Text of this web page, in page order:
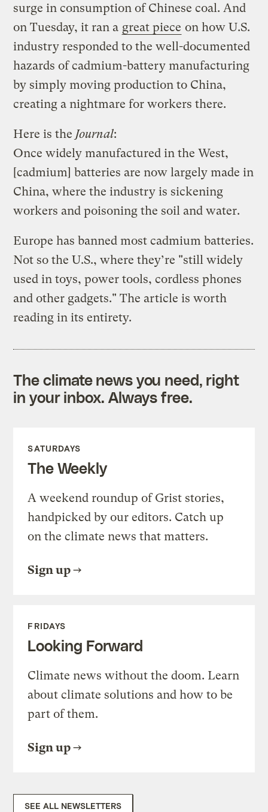
surge in consumption of Chinese coal. And
on Tuesday, it ran a great piece on how U.S.
industry responded to the well-documented
hazards of cadmium-battery manufacturing
by simply moving production to China,
creating a nightmare for workers there.
Here is the Journal:
Once widely manufactured in the West,
[cadmium] batteries are now largely made in
China, where the industry is sickening
workers and poisoning the soil and water.
Europe has banned most cadmium batteries.
Not so the U.S., where they’re "still widely
used in toys, power tools, cordless phones
and other gadgets." The article is worth
reading in its entirety.
The climate news you need, right
in your inbox. Always free.
SATURDAYS
The Weekly
A weekend roundup of Grist stories,
handpicked by our editors. Catch up
on the climate news that matters.
Sign up
FRIDAYS
Looking Forward
Climate news without the doom. Learn
about climate solutions and how to be
part of them.
Sign up
SEE ALL NEWSLETTERS